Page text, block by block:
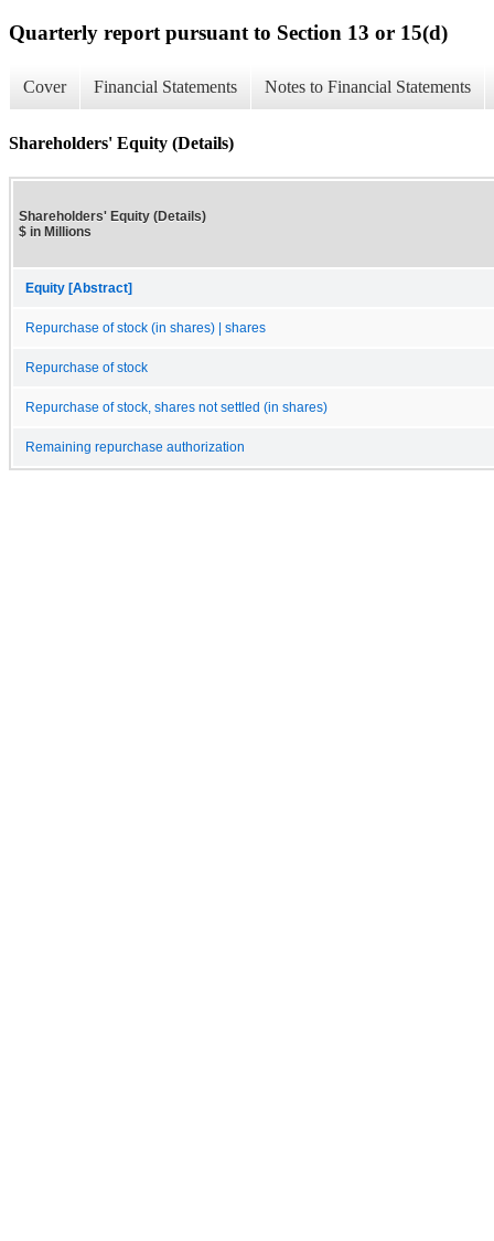
Quarterly report pursuant to Section 13 or 15(d)
Cover Financial Statements Notes to Financial Statements
Shareholders' Equity (Details)
Shareholders' Equity (Details)
$ in Millions
Equity [Abstract]
Repurchase of stock (in shares) | shares
Repurchase of stock
Repurchase of stock, shares not settled (in shares)
Remaining repurchase authorization